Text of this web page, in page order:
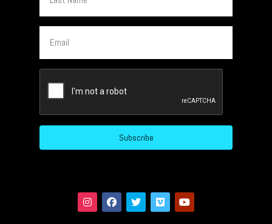
Subscribe